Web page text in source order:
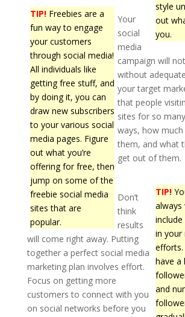
style
out
you.
TIP!Freebies are a
fun way to engage
your customers
through social media!
All individuals like
getting free stuff, and
by doing it, you can
draw new subscribers
to your various social
media pages. Figure
out what you’re
offering for free, then
jump on some of the
freebie social media
sites that are
popular.
Your
social
media
campaign will
without
your target
that people
sites for so
ways, how
them, and what
get out of them.
TIP!
in your
efforts.
have a
and
Don’t
think
results
will come right away. Putting
together a perfect social media
marketing plan involves effort.
Focus on getting more
customers to connect with you
on social networks before you